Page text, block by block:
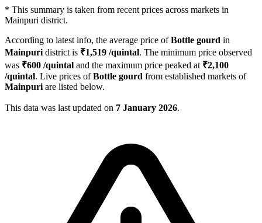
* This summary is taken from recent prices across markets in
Mainpuri district.
According to latest info, the average price ofBottle gourd in
Mainpuri district is ₹1,519 /quintal. The minimum price observed
was ₹600 /quintal and the maximum price peaked at ₹2,100
/quintal. Live prices ofBottle gourd from established markets of
Mainpuri are listed below.
This data was last updated on 7 January 2026.